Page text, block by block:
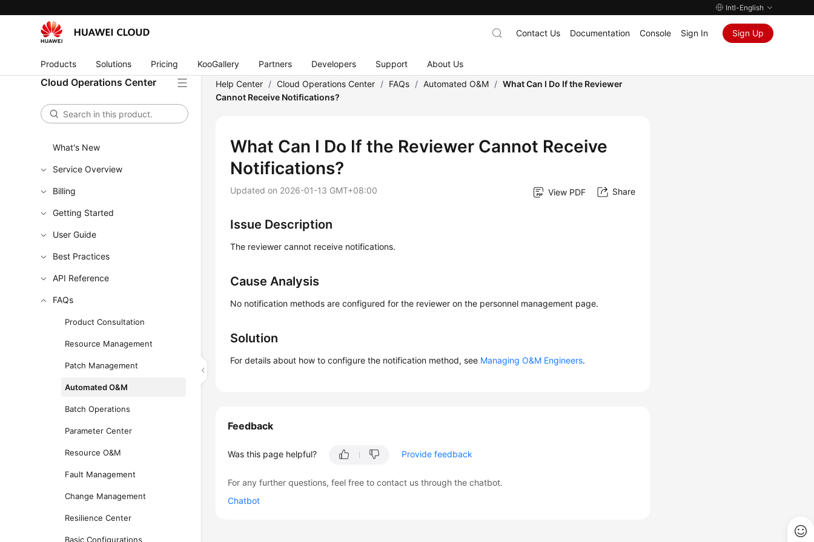
Intl-English
Products Solutions Pricing KooGallery Partners Developers Support About Us
Contact Us Documentation Console Sign In Sign Up
Cloud Operations Center
What's New
Service Overview
Billing
Getting Started
User Guide
Best Practices
API Reference
FAQs
Product Consultation
Resource Management
Patch Management
Automated O&M
Batch Operations
Parameter Center
Resource O&M
Fault Management
Change Management
Resilience Center
Basic Configurations
Help Center / Cloud Operations Center / FAQs / Automated O&M / What Can I Do If the Reviewer
Cannot Receive Notifications?
What Can I Do If the Reviewer Cannot Receive
Notifications?
Updated on 2026-01-13 GMT+08:00 View PDF Share
Issue Description
The reviewer cannot receive notifications.
Cause Analysis
No notification methods are configured for the reviewer on the personnel management page.
Solution
For details about how to configure the notification method, see Managing O&M Engineers.
Feedback
Was this page helpful? Provide feedback
For any further questions, feel free to contact us through the chatbot.
Chatbot